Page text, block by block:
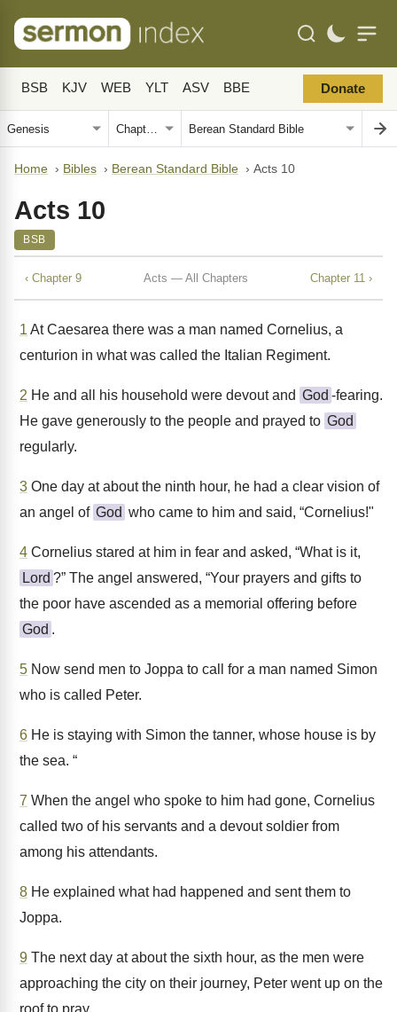
BSB KJV WEB YLT ASV BBE Donate
Home › Bibles › Berean Standard Bible › Acts 10
Acts 10
BSB
‹ Chapter 9 Acts — All Chapters Chapter 11 ›
1 At Caesarea there was a man named Cornelius, a
centurion in what was called the Italian Regiment.
2 He and all his household were devout and God -fearing.
He gave generously to the people and prayed to God
regularly.
3 One day at about the ninth hour, he had a clear vision of
an angel of God who came to him and said, “Cornelius!"
4 Cornelius stared at him in fear and asked, “What is it,
Lord ?” The angel answered, “Your prayers and gifts to
the poor have ascended as a memorial offering before
God .
5 Now send men to Joppa to call for a man named Simon
who is called Peter.
6 He is staying with Simon the tanner, whose house is by
the sea. “
7 When the angel who spoke to him had gone, Cornelius
called two of his servants and a devout soldier from
among his attendants.
8 He explained what had happened and sent them to
Joppa.
9 The next day at about the sixth hour, as the men were
approaching the city on their journey, Peter went up on the
roof to pray.